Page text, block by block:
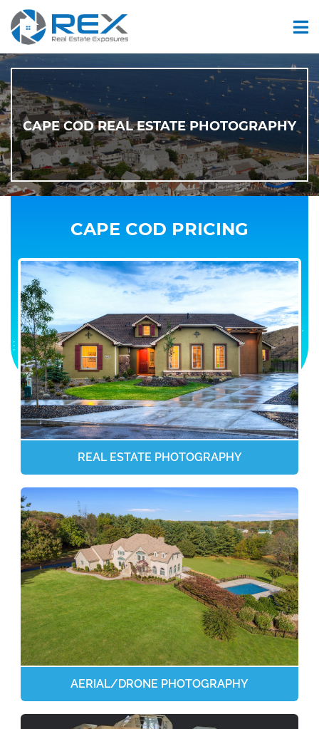
CAPE COD REAL ESTATE PHOTOGRAPHY
CAPE COD PRICING
REAL ESTATE PHOTOGRAPHY
AERIAL/DRONE PHOTOGRAPHY